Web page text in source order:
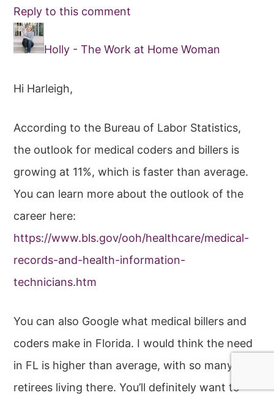
Reply to this comment
Holly - The Work at Home Woman
Hi Harleigh,
According to the Bureau of Labor Statistics,
the outlook for medical coders and billers is
growing at 11%, which is faster than average.
You can learn more about the outlook of the
career here:
https://www.bls.gov/ooh/healthcare/medical-
records-and-health-information-
technicians.htm
You can also Google what medical billers and
coders make in Florida. I would think the need
in FL is higher than average, with so many
retirees living there. You’ll definitely want to